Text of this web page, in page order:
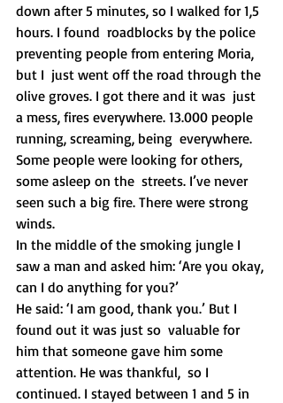
down after 5 minutes, so I walked for 1,5
hours. I found  roadblocks by the police
preventing people from entering Moria,
but I  just went off the road through the
olive groves. I got there and it was  just
a mess, fires everywhere. 13.000 people
running, screaming, being  everywhere.
Some people were looking for others,
some asleep on the  streets. I’ve never
seen such a big fire. There were strong
winds.
In the middle of the smoking jungle I
saw a man and asked him: ‘Are you okay,
can I do anything for you?’
He said: ‘I am good, thank you.’ But I
found out it was just so  valuable for
him that someone gave him some
attention. He was thankful,  so I
continued. I stayed between 1 and 5 in